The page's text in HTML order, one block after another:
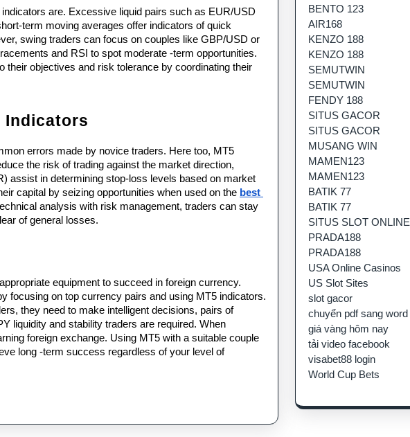
are. Excessive liquid pairs such as EUR/USD
term moving averages offer indicators of quick
swing traders can focus on couples like GBP/USD or
and RSI to spot moderate -term opportunities.
their objectives and risk tolerance by coordinating their
Indicators
errors made by novice traders. Here too, MT5
the risk of trading against the market direction,
assist in determining stop-loss levels based on market
capital by seizing opportunities when used on the best
analysis with risk management, traders can stay
of general losses.
equipment to succeed in foreign currency.
focusing on top currency pairs and using MT5 indicators.
they need to make intelligent decisions, pairs of
liquidity and stability traders are required. When
foreign exchange. Using MT5 with a suitable couple
long -term success regardless of your level of
BENTO 123
AIR168
KENZO 188
KENZO 188
SEMUTWIN
SEMUTWIN
FENDY 188
SITUS GACOR
SITUS GACOR
MUSANG WIN
MAMEN123
MAMEN123
BATIK 77
BATIK 77
SITUS SLOT ONLINE
PRADA188
PRADA188
USA Online Casinos
US Slot Sites
slot gacor
chuyển pdf sang word
giá vàng hôm nay
tải video facebook
visabet88 login
World Cup Bets